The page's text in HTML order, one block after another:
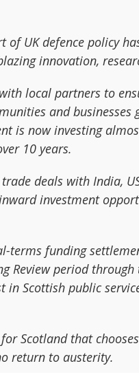
UK defence policy
innovation,
local partners to
and
is now investing
10 years.
deals with India,
investment
terms funding
Review period
Scottish public
Scotland that
return to austerity.